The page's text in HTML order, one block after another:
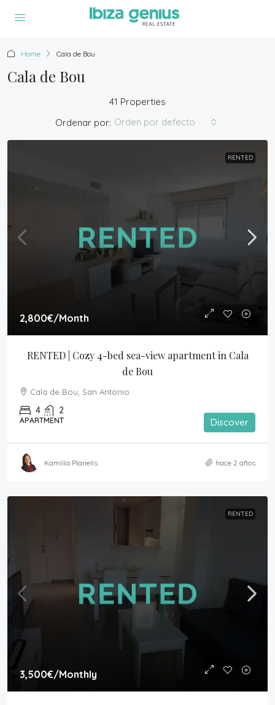
Home Cala de Bou
Cala de Bou
41 Properties
Ordenar por: Orden por defecto
RENTED
2,800€/Month
RENTED | Cozy 4-bed sea-view apartment in Cala
de Bou
Cala de Bou, San Antonio
4 2
APARTMENT Discover
Kamilla Planells hace 2 años
RENTED
3,500€/Monthly